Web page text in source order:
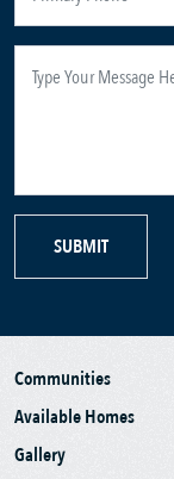
SUBMIT
Communities
Available Homes
Gallery